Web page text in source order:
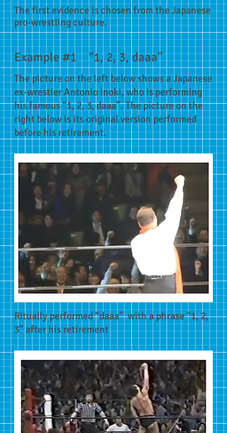
The first evidence is chosen from the Japanese
pro-wrestling culture.
Example #1 “1, 2, 3, daaa”
The picture on the left below shows a Japanese
ex-wrestler Antonio Inoki, who is performing
his famous “1, 2, 3, daaa”. The picture on the
right below is its original version performed
before his retirement.
Ritually performed “daaa” with a phrase “1, 2,
3” after his retirement